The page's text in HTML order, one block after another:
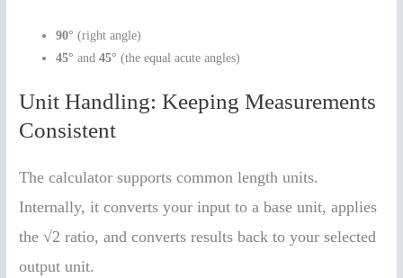
90° (right angle)
45° and45° (the equal acute angles)
Unit Handling: Keeping Measurements
Consistent
The calculator supports common length units.
Internally, it converts your input to a base unit, applies
the √2 ratio, and converts results back to your selected
output unit.